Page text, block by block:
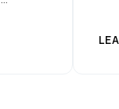
they